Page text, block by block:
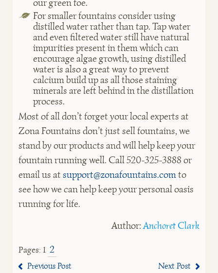
our green foe.
For smaller fountains consider using
distilled water rather than tap. Tap water
and even filtered water still have natural
impurities present in them which can
encourage algae growth, using distilled
water is also a great way to prevent
calcium build up as all those staining
minerals are left behind in the distillation
process.
Most of all don’t forget your local experts at
Zona Fountains don’t just sell fountains, we
stand by our products and will help keep your
fountain running well. Call 520-325-3888 or
email us at support@zonafountains.comto
see how we can help keep your personal oasis
running for life.
Author:Anchoret Clark
Pages: 1 2
Previous Post Next Post